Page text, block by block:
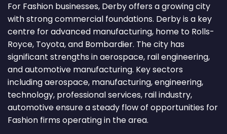
For Fashion businesses, Derby offers a growing city
with strong commercial foundations. Derby is a key
centre for advanced manufacturing, home to Rolls-
Royce, Toyota, and Bombardier. The city has
significant strengths in aerospace, rail engineering,
and automotive manufacturing. Key sectors
including aerospace, manufacturing, engineering,
technology, professional services, rail industry,
automotive ensure a steady flow of opportunities for
Fashion firms operating in the area.